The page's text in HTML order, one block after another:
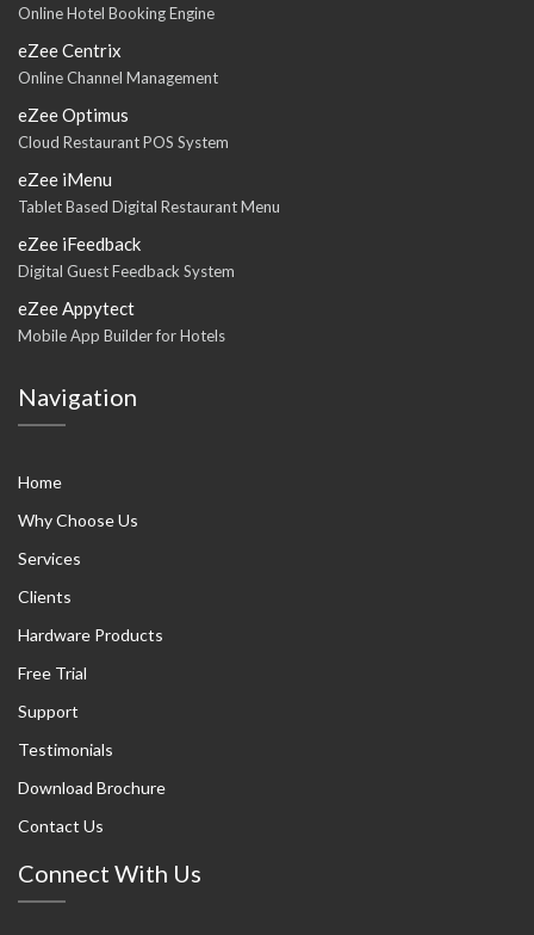
Online Hotel Booking Engine
eZee Centrix
Online Channel Management
eZee Optimus
Cloud Restaurant POS System
eZee iMenu
Tablet Based Digital Restaurant Menu
eZee iFeedback
Digital Guest Feedback System
eZee Appytect
Mobile App Builder for Hotels
Navigation
Home
Why Choose Us
Services
Clients
Hardware Products
Free Trial
Support
Testimonials
Download Brochure
Contact Us
Connect With Us